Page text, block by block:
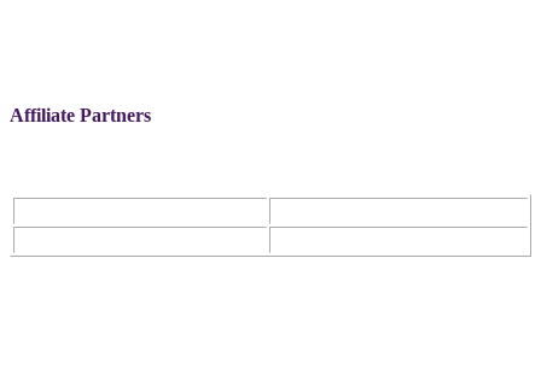
Affiliate Partners